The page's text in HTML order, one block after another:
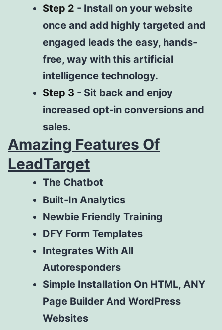
Step 2 - Install on your website
once and add highly targeted and
engaged leads the easy, hands-
free, way with this artificial
intelligence technology.
Step 3 - Sit back and enjoy
increased opt-in conversions and
sales.
Amazing Features Of
LeadTarget
The Chatbot
Built-In Analytics
Newbie Friendly Training
DFY Form Templates
Integrates With All
Autoresponders
Simple Installation On HTML, ANY
Page Builder And WordPress
Websites